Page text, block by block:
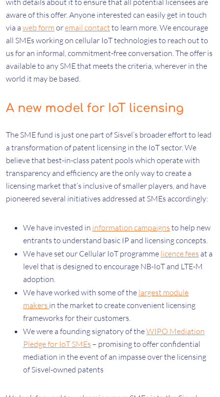
with details about it to ensure that all potential licensees are
aware of this offer. Anyone interested can easily get in touch
via a web form oremail contact to learn more. We encourage
all SMEs working on cellular IoT technologies to reach out to
us for an informal, commitment-free conversation. The offer is
available to any SME that meets the criteria, wherever in the
world it may be based.
A new model for IoT licensing
The SME fund is just one part of Sisvel’s broader effort to lead
a transformation of patent licensing in the IoT sector. We
believe that best-in-class patent pools which operate with
transparency and efficiency are the only way to create a
licensing market that’s inclusive of smaller players, and have
pioneered several initiatives addressed at SMEs accordingly:
We have invested in information campaigns to help new
entrants to understand basic IP and licensing concepts.
We have set our Cellular IoT programme licence fees at a
level that is designed to encourage NB-IoT and LTE-M
adoption.
We have worked with some of the largest module
makers in the market to create convenient licensing
frameworks for their customers.
We were a founding signatory of theWIPO Mediation
Pledge for IoT SMEs – promising to offer confidential
mediation in the event of an impasse over the licensing
of Sisvel-owned patents